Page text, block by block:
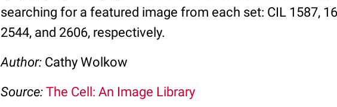
searching for a featured image from each set: CIL 1587,
2544, and 2606, respectively.
Author: Cathy Wolkow
Source: The Cell: An Image Library